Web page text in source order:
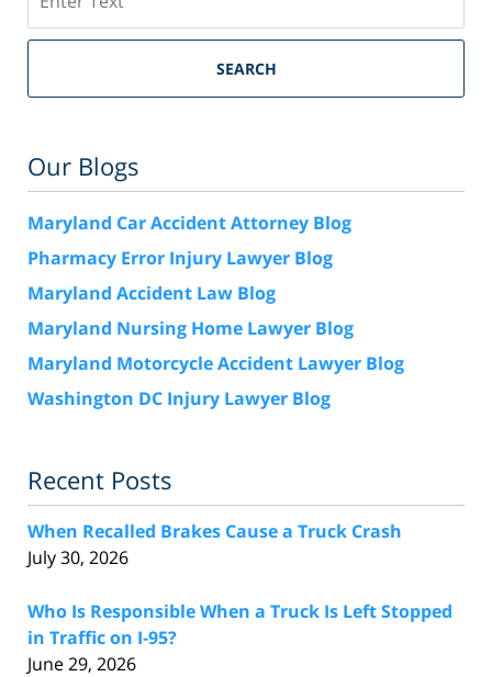
SEARCH
Our Blogs
Maryland Car Accident Attorney Blog
Pharmacy Error Injury Lawyer Blog
Maryland Accident Law Blog
Maryland Nursing Home Lawyer Blog
Maryland Motorcycle Accident Lawyer Blog
Washington DC Injury Lawyer Blog
Recent Posts
When Recalled Brakes Cause a Truck Crash
July 30, 2026
Who Is Responsible When a Truck Is Left Stopped
in Traffic on I-95?
June 29, 2026